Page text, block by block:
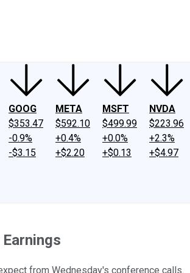
GOOG
$353.47
-0.9%
-$3.15
META
$592.10
+0.4%
+$2.20
MSFT
$499.99
+0.0%
+$0.13
NVDA
$223.96
+2.3%
+$4.97
from Wednesday's conference calls.